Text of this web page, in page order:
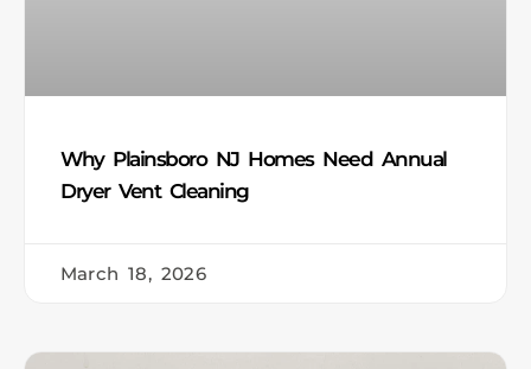
Why Plainsboro NJ Homes Need Annual
Dryer Vent Cleaning
March 18, 2026